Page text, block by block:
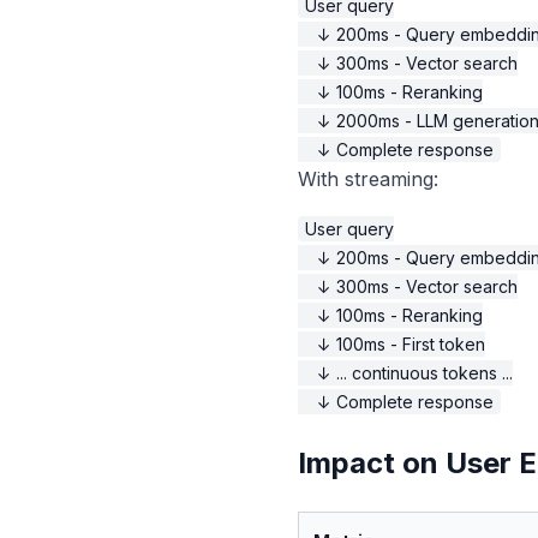
User query
↓ 200ms - Query
    ↓ 300ms - Vector search
    ↓ 100ms - Reranking
    ↓ 2000ms - LLM generation
With streaming:
User query
↓ 200ms - Query
    ↓ 300ms - Vector search
    ↓ 100ms - Reranking
    ↓ 100ms - First token
    ↓ ... continuous tokens ...
Impact on User